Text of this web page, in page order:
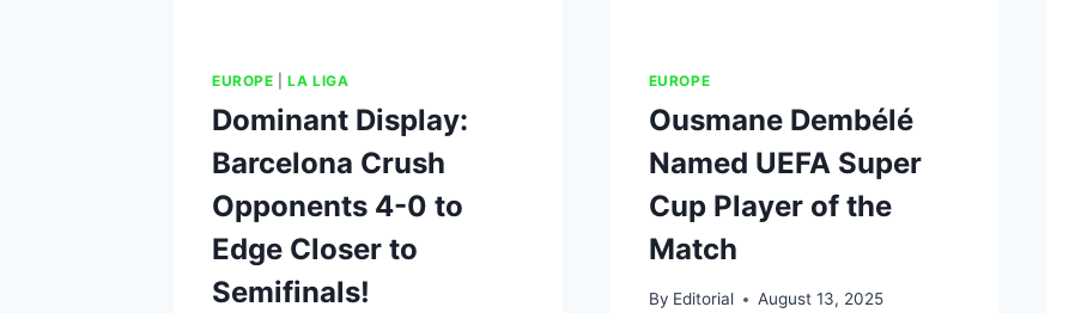
EUROPE |LA LIGA
Dominant Display:
Barcelona Crush
Opponents 4-0 to
Edge Closer to
Semifinals!
EUROPE
Ousmane Dembélé
Named UEFA Super
Cup Player of the
Match
By Editorial August 13, 2025